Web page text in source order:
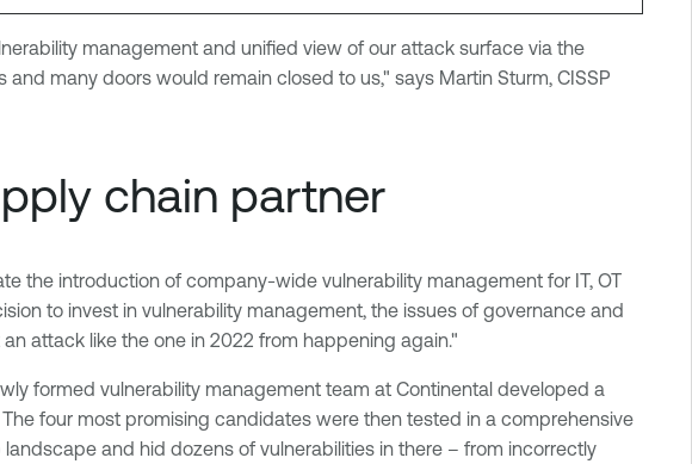
management and unified view of our attack surface via the
many doors would remain closed to us," says Martin Sturm, CISSP
chain partner
the introduction of company-wide vulnerability management for IT, OT
to invest in vulnerability management, the issues of governance and
attack like the one in 2022 from happening again."
formed vulnerability management team at Continental developed a
four most promising candidates were then tested in a comprehensive
and hid dozens of vulnerabilities in there – from incorrectly